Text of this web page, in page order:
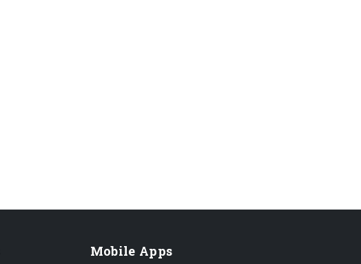
Mobile Apps